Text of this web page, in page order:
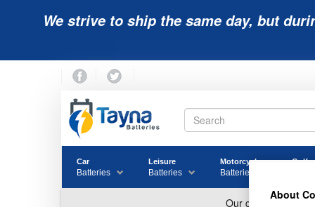
We strive to ship the same day, but
Car
Batteries
Leisure
Batteries
Motorcycle
Batteries
Golf
About